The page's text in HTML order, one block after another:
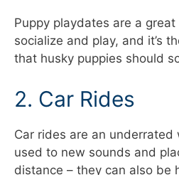
Puppy playdates are a
socialize and play, and it’s
that husky puppies should
2. Car Rides
Car rides are an
used to new sounds and
distance – they can also be